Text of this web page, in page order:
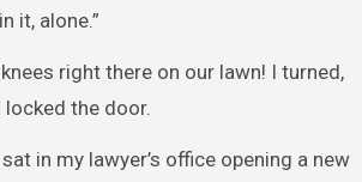
it, alone.”
right there on our lawn! I turned,
locked the door.
in my lawyer’s office opening a new